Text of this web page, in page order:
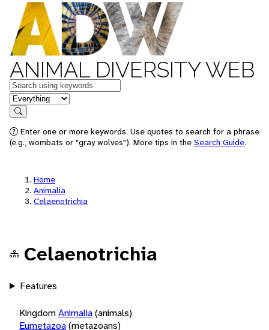
ANIMAL DIVERSITY WEB
Keywords
in feature
Search
Enter one or more keywords. Use quotes to search for a phrase
(e.g., wombats or "gray wolves"). More tips in the Search Guide.
Home
Animalia
Celaenotrichia
Celaenotrichia
Features
KingdomAnimalia(animals)
Eumetazoa(metazoans)